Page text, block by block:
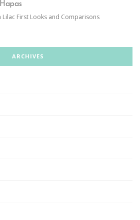
Lilac First Looks and Comparisons
ARCHIVES